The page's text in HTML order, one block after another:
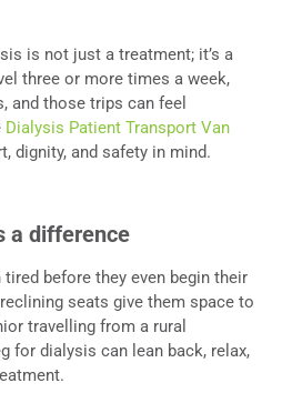
is not just a treatment; it’s a
three or more times a week,
and those trips can feel
Dialysis Patient Transport Van
dignity, and safety in mind.
a difference
before they even begin their
seats give them space to
travelling from a rural
for dialysis can lean back, relax,